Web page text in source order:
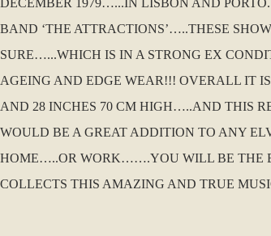
DECEMBER 1979…...IN LISBON AND
BAND ‘THE ATTRACTIONS’…..THESE
SURE…...WHICH IS IN A STRONG EX
AGEING AND EDGE WEAR!!! OVERALL IT
AND 28 INCHES 70 CM HIGH…..AND THIS
WOULD BE A GREAT ADDITION TO ANY
HOME…..OR WORK…….YOU WILL BE THE
COLLECTS THIS AMAZING AND TRUE